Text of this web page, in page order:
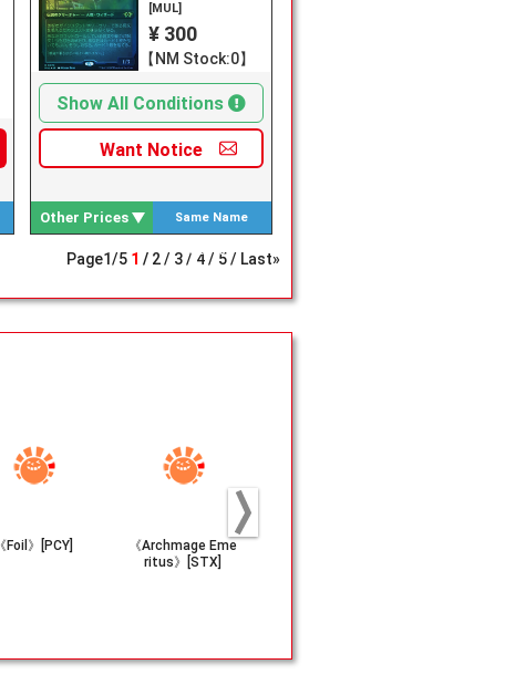
[MUL]
¥ 300
【NM Stock:0】
Show All Conditions
Want Notice
Same Name
Search
Other Prices
Page1/5 1 2 3 4 5 Last»
《Foil》[PCY]
《Archmage Eme
ritus》[STX]